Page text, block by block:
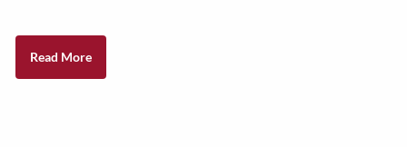
Read More